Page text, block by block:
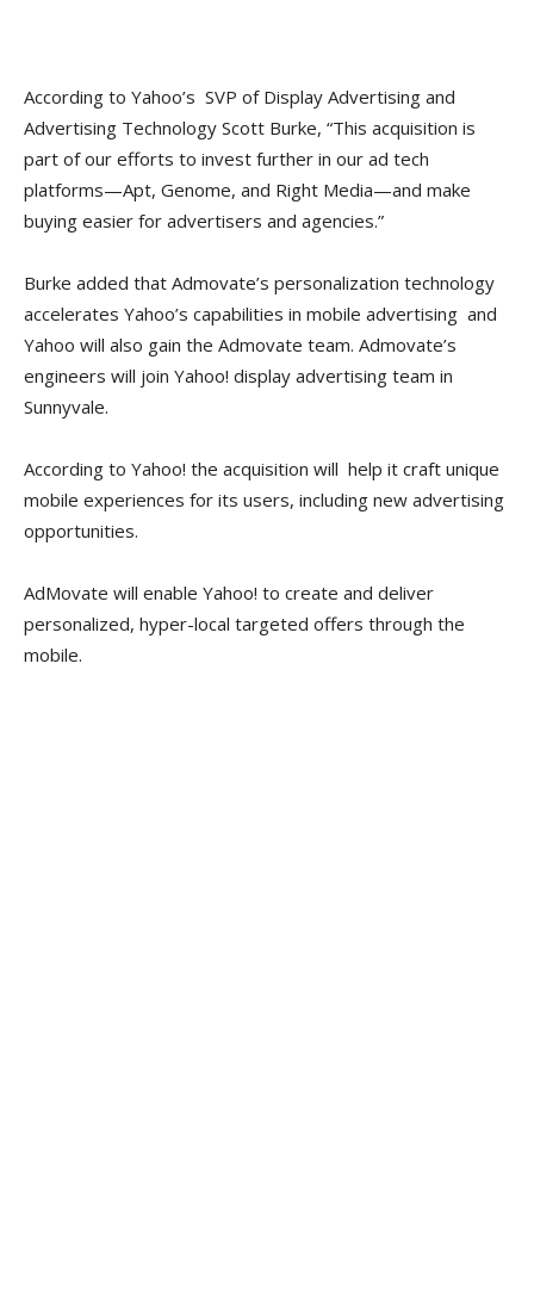
According to Yahoo’s SVP of Display Advertising and
Advertising Technology Scott Burke, “This acquisition is
part of our efforts to invest further in our ad tech
platforms—Apt, Genome, and Right Media—and make
buying easier for advertisers and agencies.”
Burke added that Admovate’s personalization technology
accelerates Yahoo’s capabilities in mobile advertising and
Yahoo will also gain the Admovate team. Admovate’s
engineers will join Yahoo! display advertising team in
Sunnyvale.
According to Yahoo! the acquisition will help it craft unique
mobile experiences for its users, including new advertising
opportunities.
AdMovate will enable Yahoo! to create and deliver
personalized, hyper-local targeted offers through the
mobile.